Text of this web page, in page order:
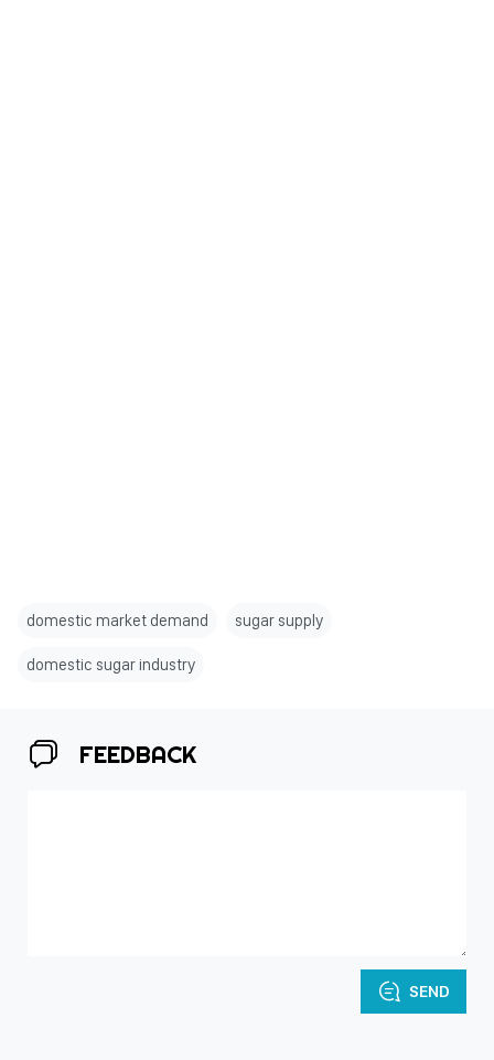
domestic market demand sugar supply
domestic sugar industry
FEEDBACK
SEND